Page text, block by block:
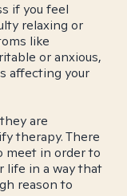
if you feel
relaxing or
like
or anxious,
affecting your
are
therapy. There
meet in order to
life in a way that
reason to